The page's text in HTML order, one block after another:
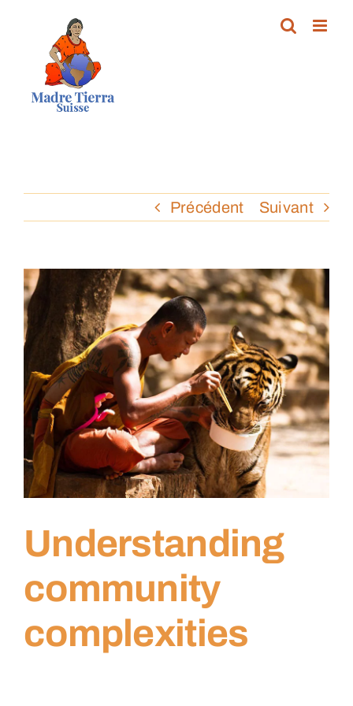
contenu
Précédent Suivant
Voir
l'image
agrandie
Understanding
community
complexities